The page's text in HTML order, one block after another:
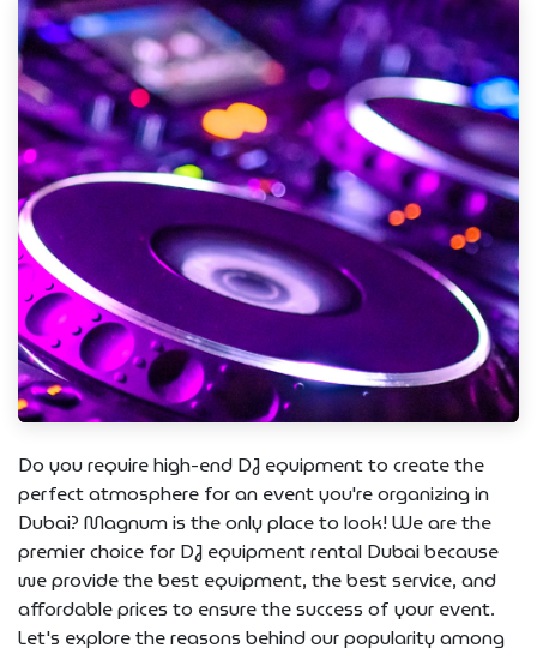
Do you require high-end DJ equipment to create the
perfect atmosphere for an event you're organizing in
Dubai? Magnum is the only place to look! We are the
premier choice for DJ equipment rental Dubai because
we provide the best equipment, the best service, and
affordable prices to ensure the success of your event.
Let's explore the reasons behind our popularity among